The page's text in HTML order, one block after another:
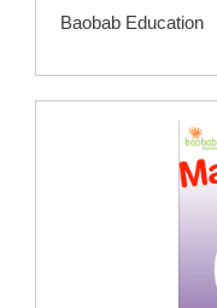
Baobab Education